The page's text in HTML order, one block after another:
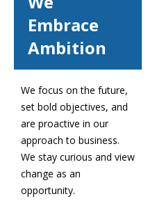
Embrace
Ambition
We focus on the future,
set bold objectives, and
are proactive in our
approach to business.
We stay curious and view
change as an
opportunity.